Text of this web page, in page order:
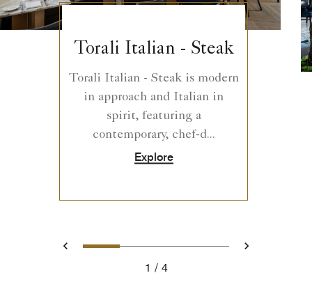
Torali Italian - Steak
Torali Italian - Steak is modern
in approach and Italian in
spirit, featuring a
contemporary, chef-d...
Explore
Prev0 1 2 3 Next
1 4